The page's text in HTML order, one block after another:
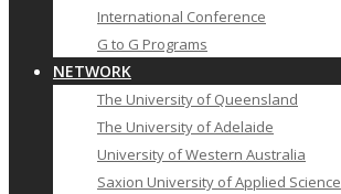
International Conference
G to G Programs
NETWORK
The University of Queensland
The University of Adelaide
University of Western Australia
Saxion University of Applied Science